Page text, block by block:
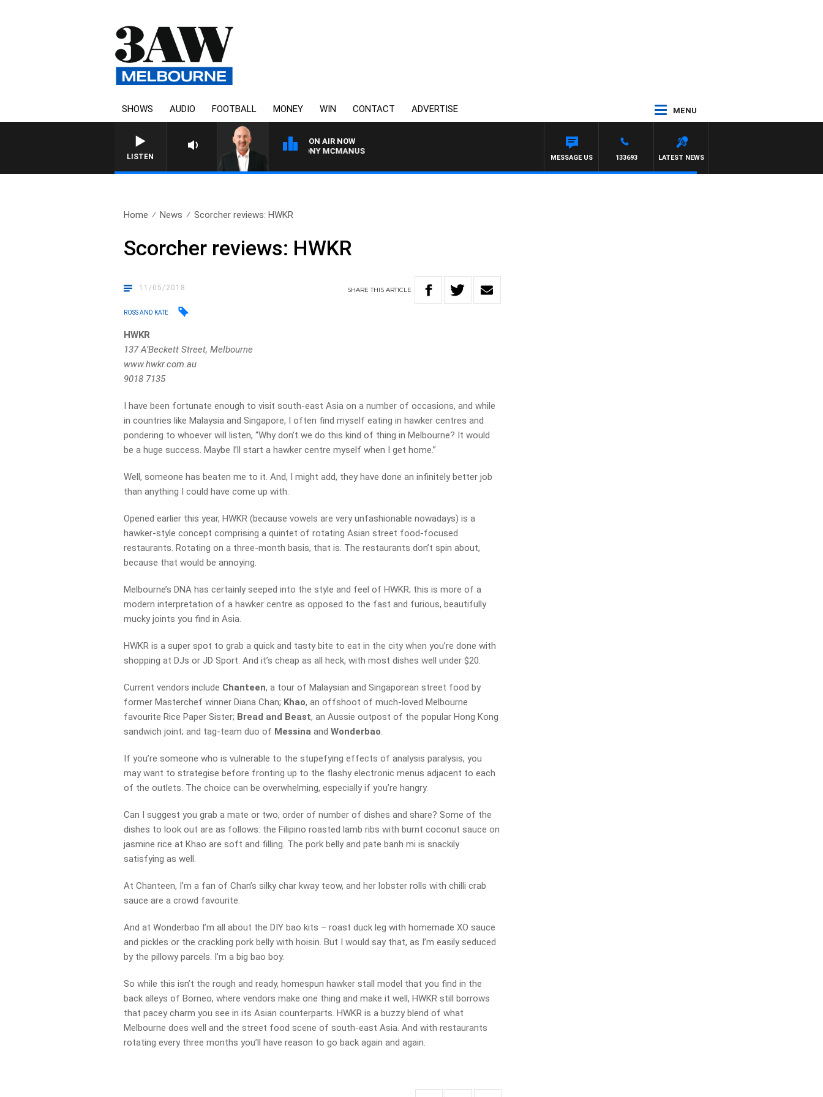
SHOWS AUDIO FOOTBALL MONEY WIN CONTACT ADVERTISE MENU
LISTEN
ON AIR NOW
AUSTRALIA OVERNIGHT WITH TONY MCMANUS
LATEST NEWS
133693
MESSAGE US
Home News Scorcher reviews: HWKR
Scorcher reviews: HWKR
11/05/2018 SHARETHISARTICLE
ROSS AND KATE
HWKR
137 A’Beckett Street, Melbourne
www.hwkr.com.au
9018 7135
I have been fortunate enough to visit south-east Asia on a number of occasions, and while
in countries like Malaysia and Singapore, I often find myself eating in hawker centres and
pondering to whoever will listen, “Why don’t we do this kind of thing in Melbourne? It would
be a huge success. Maybe I’ll start a hawker centre myself when I get home.”
Well, someone has beaten me to it. And, I might add, they have done an infinitely better job
than anything I could have come up with.
Opened earlier this year, HWKR (because vowels are very unfashionable nowadays) is a
hawker-style concept comprising a quintet of rotating Asian street food-focused
restaurants. Rotating on a three-month basis, that is. The restaurants don’t spin about,
because that would be annoying.
Melbourne’s DNA has certainly seeped into the style and feel of HWKR; this is more of a
modern interpretation of a hawker centre as opposed to the fast and furious, beautifully
mucky joints you find in Asia.
HWKR is a super spot to grab a quick and tasty bite to eat in the city when you’re done with
shopping at DJs or JD Sport. And it’s cheap as all heck, with most dishes well under $20.
Current vendors include Chanteen, a tour of Malaysian and Singaporean street food by
former Masterchef winner Diana Chan; Khao, an offshoot of much-loved Melbourne
favourite Rice Paper Sister; Bread and Beast, an Aussie outpost of the popular Hong Kong
sandwich joint; and tag-team duo of Messina andWonderbao.
If you’re someone who is vulnerable to the stupefying effects of analysis paralysis, you
may want to strategise before fronting up to the flashy electronic menus adjacent to each
of the outlets. The choice can be overwhelming, especially if you’re hangry.
Can I suggest you grab a mate or two, order of number of dishes and share? Some of the
dishes to look out are as follows: the Filipino roasted lamb ribs with burnt coconut sauce on
jasmine rice at Khao are soft and filling. The pork belly and pate banh mi is snackily
satisfying as well.
At Chanteen, I’m a fan of Chan’s silky char kway teow, and her lobster rolls with chilli crab
sauce are a crowd favourite.
And at Wonderbao I’m all about the DIY bao kits – roast duck leg with homemade XO sauce
and pickles or the crackling pork belly with hoisin. But I would say that, as I’m easily seduced
by the pillowy parcels. I’m a big bao boy.
So while this isn’t the rough and ready, homespun hawker stall model that you find in the
back alleys of Borneo, where vendors make one thing and make it well, HWKR still borrows
that pacey charm you see in its Asian counterparts. HWKR is a buzzy blend of what
Melbourne does well and the street food scene of south-east Asia. And with restaurants
rotating every three months you’ll have reason to go back again and again.